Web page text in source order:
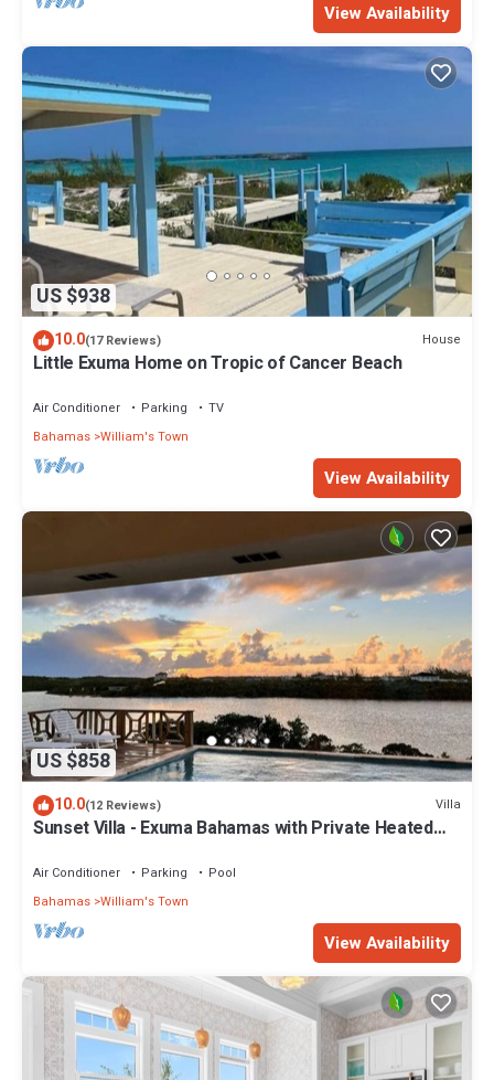
View Availability
US $938
10.0(17 Reviews) House
Little Exuma Home on Tropic of Cancer Beach
Air Conditioner Parking
TV
Bahamas William's Town
View Availability
US $858
10.0(12 Reviews) Villa
Sunset Villa - Exuma Bahamas with Private Heated
Air Conditioner Parking
Pool
Bahamas William's Town
View Availability